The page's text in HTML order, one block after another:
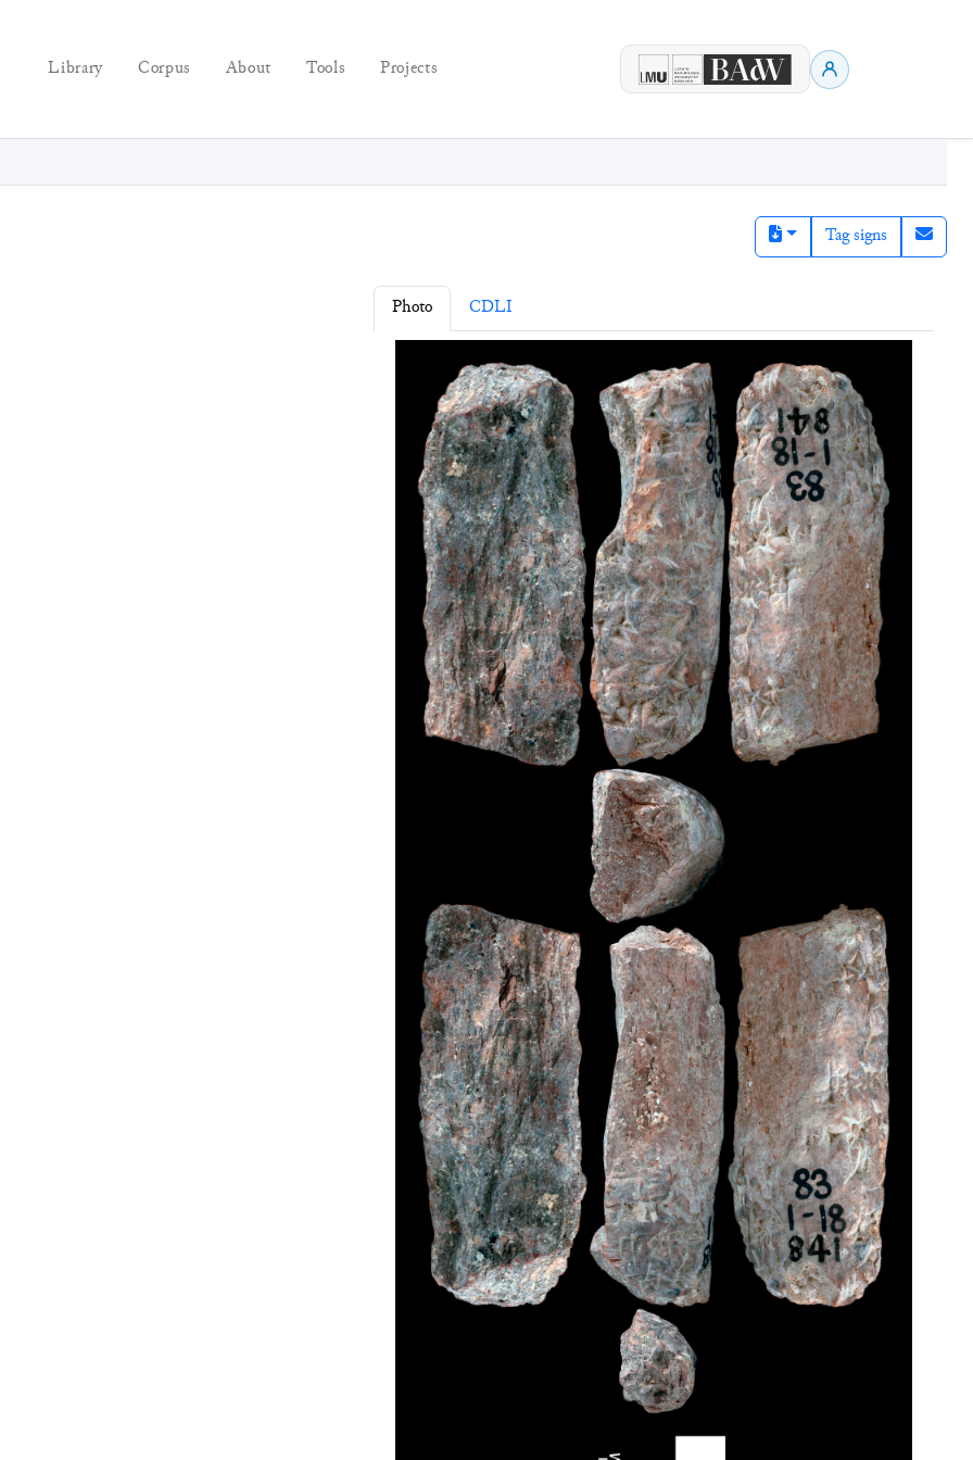
Library Corpus About Tools Projects
Tag signs
Photo CDLI